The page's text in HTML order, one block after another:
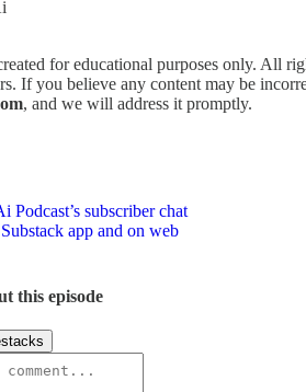
for educational purposes only. All
If you believe any content may be
, and we will address it promptly.
Podcast’s subscriber chat
app and on web
this episode